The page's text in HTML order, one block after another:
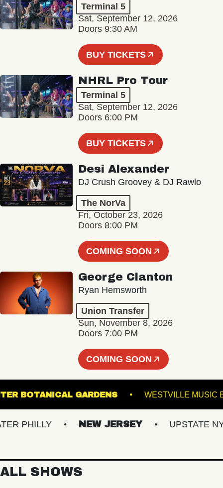
Terminal 5
Sat, September 12, 2026
Doors 9:30 AM
BUY TICKETS
NHRL Pro Tour
Terminal 5
Sat, September 12, 2026
Doors 6:00 PM
BUY TICKETS
Desi Alexander
DJ Crush Groovey & DJ Rawlo
The NorVa
Fri, October 23, 2026
Doors 8:00 PM
COMING SOON
George Clanton
Ryan Hemsworth
Union Transfer
Sun, November 8, 2026
Doors 7:00 PM
COMING SOON
GINTER BOTANICAL GARDENS
NEW JERSEY UPSTATE NY
ALL SHOWS